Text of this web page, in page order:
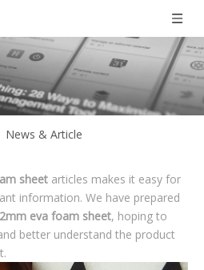
News & Article
sheet articles makes it easy for
information. We have prepared
2mm eva foam sheet, hoping to
better understand the product